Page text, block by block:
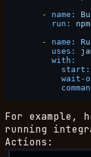
-
name:
run:
npm
-
name:
uses:
with:
start:
wait-
For example,
running
Actions: